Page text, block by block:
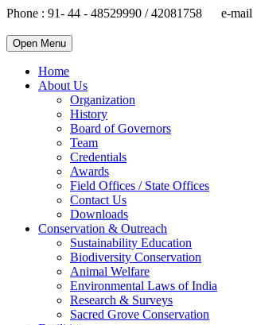
Phone : 91- 44 - 48529990 / 42081758 e-mail
Open Menu
Home
About Us
Organization
History
Board of Governors
Team
Credentials
Awards
Field Offices / State Offices
Contact Us
Downloads
Conservation & Outreach
Sustainability Education
Biodiversity Conservation
Animal Welfare
Environmental Laws of India
Research & Surveys
Sacred Grove Conservation